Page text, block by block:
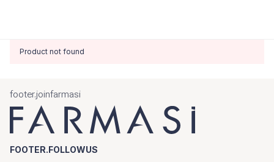
Product not found
footer.joinfarmasi
FOOTER.FOLLOWUS